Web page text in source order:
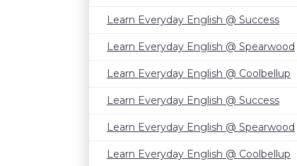
Learn Everyday English @ Success
Learn Everyday English @ Spearwood
Learn Everyday English @ Coolbellup
Learn Everyday English @ Success
Learn Everyday English @ Spearwood
Learn Everyday English @ Coolbellup